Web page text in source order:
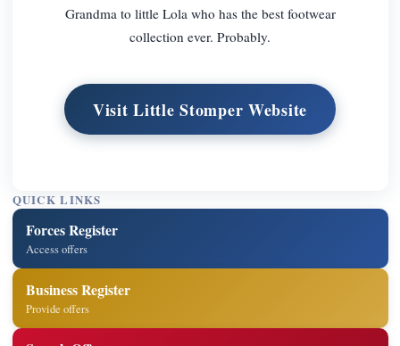
Grandma to little Lola who has the best footwear
collection ever. Probably.
Visit Little Stomper Website
QUICK LINKS
Forces Register
Access offers
Business Register
Provide offers